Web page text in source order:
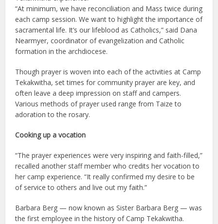
“At minimum, we have reconciliation and Mass twice during
each camp session. We want to highlight the importance of
sacramental life. It’s our lifeblood as Catholics,” said Dana
Nearmyer, coordinator of evangelization and Catholic
formation in the archdiocese.
Though prayer is woven into each of the activities at Camp
Tekakwitha, set times for community prayer are key, and
often leave a deep impression on staff and campers.
Various methods of prayer used range from Taize to
adoration to the rosary.
Cooking up a vocation
“The prayer experiences were very inspiring and faith-filled,”
recalled another staff member who credits her vocation to
her camp experience. “It really confirmed my desire to be
of service to others and live out my faith.”
Barbara Berg — now known as Sister Barbara Berg — was
the first employee in the history of Camp Tekakwitha.